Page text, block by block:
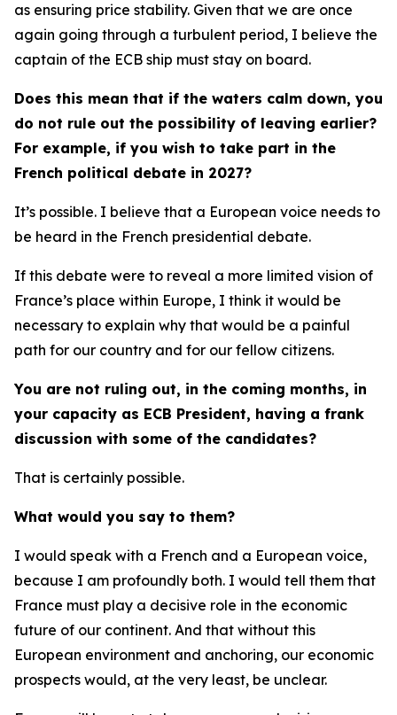
as ensuring price stability. Given that we are once
again going through a turbulent period, I believe the
captain of the ECB ship must stay on board.
Does this mean that if the waters calm down, you
do not rule out the possibility of leaving earlier?
For example, if you wish to take part in the
French political debate in 2027?
It’s possible. I believe that a European voice needs to
be heard in the French presidential debate.
If this debate were to reveal a more limited vision of
France’s place within Europe, I think it would be
necessary to explain why that would be a painful
path for our country and for our fellow citizens.
You are not ruling out, in the coming months, in
your capacity as ECB President, having a frank
discussion with some of the candidates?
That is certainly possible.
What would you say to them?
I would speak with a French and a European voice,
because I am profoundly both. I would tell them that
France must play a decisive role in the economic
future of our continent. And that without this
European environment and anchoring, our economic
prospects would, at the very least, be unclear.